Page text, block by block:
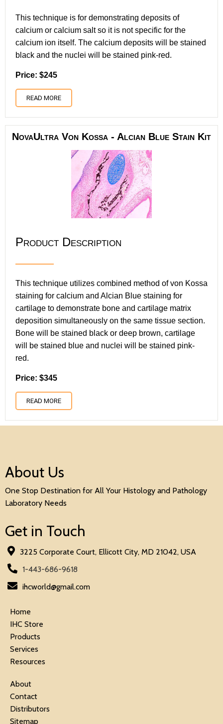
This technique is for demonstrating deposits of
calcium or calcium salt so it is not specific for the
calcium ion itself. The calcium deposits will be stained
black and the nuclei will be stained pink-red.
Price: $245
READ MORE
NovaUltra Von Kossa - Alcian Blue Stain Kit
Product Description
This technique utilizes combined method of von Kossa
staining for calcium and Alcian Blue staining for
cartilage to demonstrate bone and cartilage matrix
deposition simultaneously on the same tissue section.
Bone will be stained black or deep brown, cartilage
will be stained blue and nuclei will be stained pink-
red.
Price: $345
READ MORE
About Us
One Stop Destination for All Your Histology and Pathology
Laboratory Needs
Get in Touch
3225 Corporate Court, Ellicott City, MD 21042, USA
1-443-686-9618
ihcworld@gmail.com
Home
IHC Store
Products
Services
Resources
About
Contact
Distributors
Sitemap